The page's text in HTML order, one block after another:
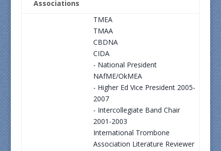
Associations
TMEA
TMAA
CBDNA
CIDA
- National President
NAfME/OkMEA
- Higher Ed Vice President 2005-
2007
- Intercollegiate Band Chair
2001-2003
International Trombone
Association Literature Reviewer